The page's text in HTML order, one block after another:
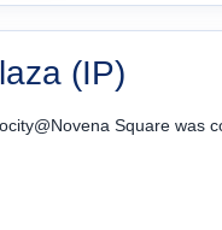
(IP)
Square was